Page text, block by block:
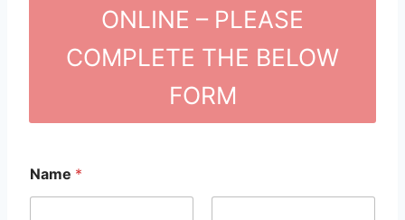
ONLINE – PLEASE
COMPLETE THE BELOW
FORM
Name *